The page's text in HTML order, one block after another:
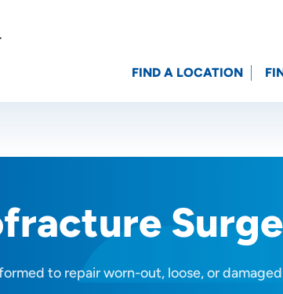
you nearby
Location (City or Zip)
FIND A LOCATION
to repair worn-out, loose, or